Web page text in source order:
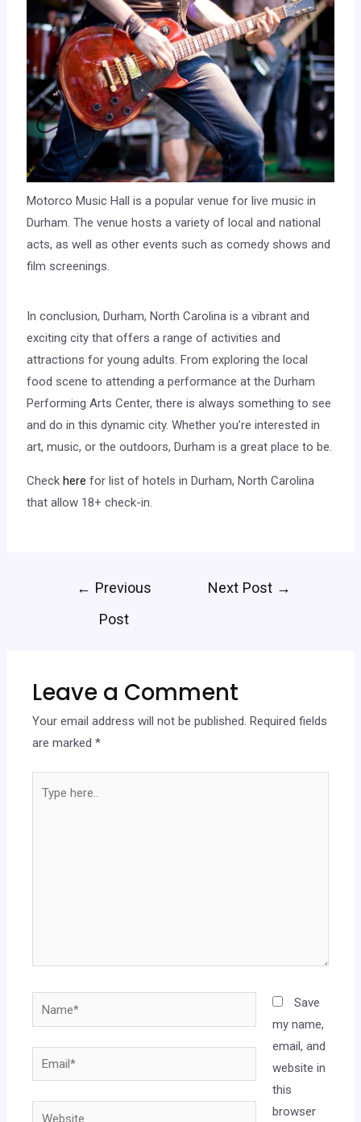
Motorco Music Hall is a popular venue for live music in
Durham. The venue hosts a variety of local and national
acts, as well as other events such as comedy shows and
film screenings.
In conclusion, Durham, North Carolina is a vibrant and
exciting city that offers a range of activities and
attractions for young adults. From exploring the local
food scene to attending a performance at the Durham
Performing Arts Center, there is always something to see
and do in this dynamic city. Whether you’re interested in
art, music, or the outdoors, Durham is a great place to be.
Check here for list of hotels in Durham, North Carolina
that allow 18+ check-in.
← Previous
Post
Next Post →
Leave a Comment
Your email address will not be published. Required fields
are marked*
Save
my name,
email, and
website in
this
browser